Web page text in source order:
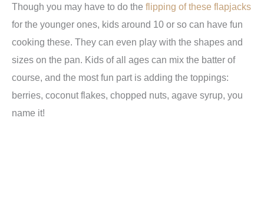
Though you may have to do the flipping of these flapjacks
for the younger ones, kids around 10 or so can have fun
cooking these. They can even play with the shapes and
sizes on the pan. Kids of all ages can mix the batter of
course, and the most fun part is adding the toppings:
berries, coconut flakes, chopped nuts, agave syrup, you
name it!